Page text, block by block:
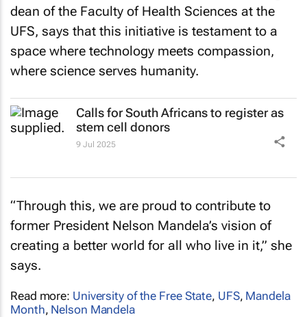
dean of the Faculty of Health Sciences at the
UFS, says that this initiative is testament to a
space where technology meets compassion,
where science serves humanity.
Calls for South Africans to register as
stem cell donors
9 Jul 2025
“Through this, we are proud to contribute to
former President Nelson Mandela’s vision of
creating a better world for all who live in it,” she
says.
Read more: University of the Free State, UFS, Mandela
Month, Nelson Mandela